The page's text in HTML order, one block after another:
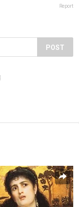
Report
POST